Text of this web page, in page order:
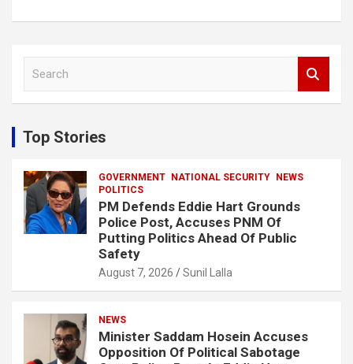
c
h
Top Stories
GOVERNMENT NATIONAL SECURITY
NEWS
POLITICS
PM Defends Eddie Hart Grounds
Police Post, Accuses PNM Of
Putting Politics Ahead Of Public
Safety
August 7, 2026 Sunil Lalla
NEWS
Minister Saddam Hosein Accuses
Opposition Of Political Sabotage